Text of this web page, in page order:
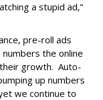
a stupid ad,”
pre-roll ads
the online
growth. Auto-
up numbers
we continue to